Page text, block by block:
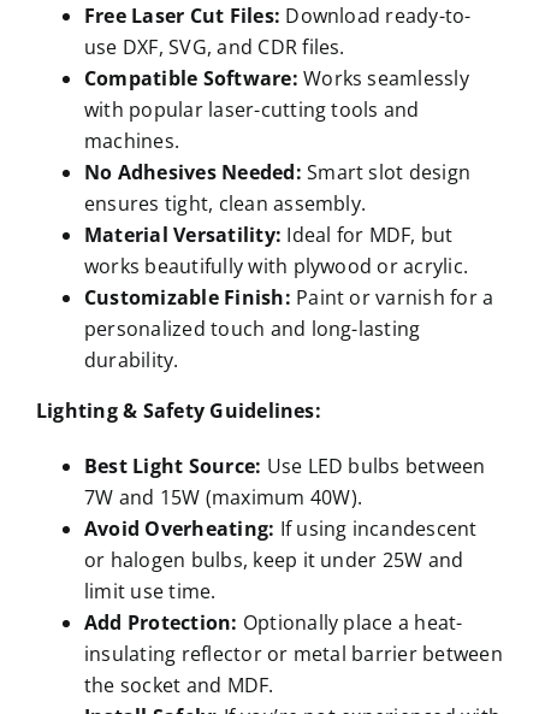
Free Laser Cut Files: Download ready-to-
use DXF, SVG, and CDR files.
Compatible Software: Works seamlessly
with popular laser-cutting tools and
machines.
No Adhesives Needed: Smart slot design
ensures tight, clean assembly.
Material Versatility: Ideal for MDF, but
works beautifully with plywood or acrylic.
Customizable Finish: Paint or varnish for a
personalized touch and long-lasting
durability.
Lighting & Safety Guidelines:
Best Light Source: Use LED bulbs between
7W and 15W (maximum 40W).
Avoid Overheating: If using incandescent
or halogen bulbs, keep it under 25W and
limit use time.
Add Protection: Optionally place a heat-
insulating reflector or metal barrier between
the socket and MDF.